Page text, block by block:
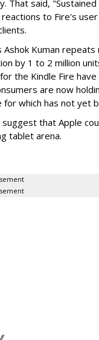
That said, "Sustained
to Fire's
Kuman
by 1 to 2 million
the Kindle Fire
are now
which has not yet
that Apple
tablet arena.